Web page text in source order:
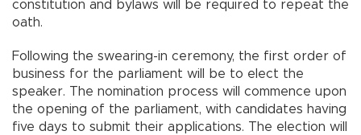
constitution and bylaws will be required to repeat the
oath.
Following the swearing-in ceremony, the first order of
business for the parliament will be to elect the
speaker. The nomination process will commence upon
the opening of the parliament, with candidates having
five days to submit their applications. The election will